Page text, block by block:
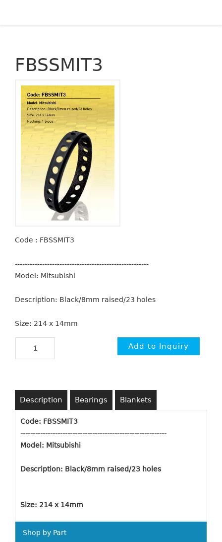
FBSSMIT3
Code : FBSSMIT3
------------------------------------------------------
Model: Mitsubishi
Description: Black/8mm raised/23 holes
Size: 214 x 14mm
Description Bearings Blankets
Code: FBSSMIT3
-----------------------------------------------------------
Model: Mitsubishi
Description: Black/8mm raised/23 holes
Size: 214 x 14mm
Shop by Part